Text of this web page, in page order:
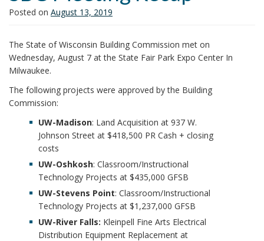
Posted on August 13, 2019
The State of Wisconsin Building Commission met on
Wednesday, August 7 at the State Fair Park Expo Center In
Milwaukee.
The following projects were approved by the Building
Commission:
UW-Madison: Land Acquisition at 937 W.
Johnson Street at $418,500 PR Cash + closing
costs
UW-Oshkosh: Classroom/Instructional
Technology Projects at $435,000 GFSB
UW-Stevens Point: Classroom/Instructional
Technology Projects at $1,237,000 GFSB
UW-River Falls: Kleinpell Fine Arts Electrical
Distribution Equipment Replacement at